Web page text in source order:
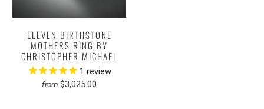
ELEVEN BIRTHSTONE
MOTHERS RING BY
CHRISTOPHER MICHAEL
1 review
from $3,025.00